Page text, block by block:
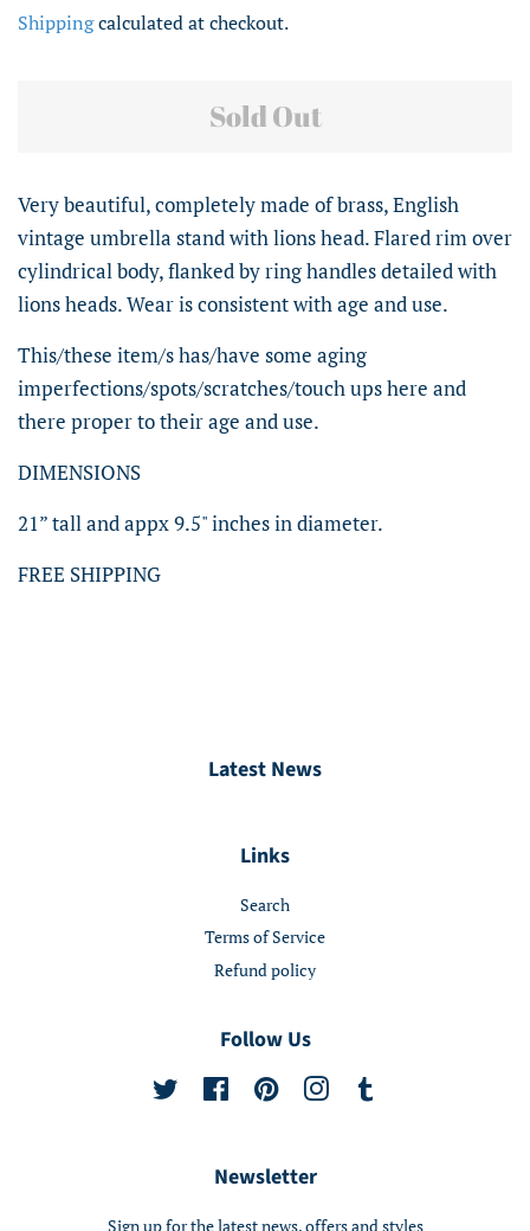
Shippingcalculated at checkout.
Sold Out
Very beautiful, completely made of brass, English
vintage umbrella stand with lions head. Flared rim over
cylindrical body, flanked by ring handles detailed with
lions heads. Wear is consistent with age and use.
This/these item/s has/have some aging
imperfections/spots/scratches/touch ups here and
there proper to their age and use.
DIMENSIONS
21” tall and appx 9.5" inches in diameter.
FREE SHIPPING
Latest News
Links
Search
Terms of Service
Refund policy
Follow Us
Twitter FacebookPinterestInstagram
Newsletter
Sign up for the latest news, offers and styles